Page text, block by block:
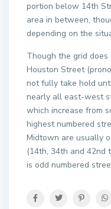
portion below 14th
area in between,
depending on the
Though the grid
Houston Street
not fully take hold
nearly all east-west
which increase from
highest numbered
Midtown are usually
(14th, 34th and 42nd
is odd numbered